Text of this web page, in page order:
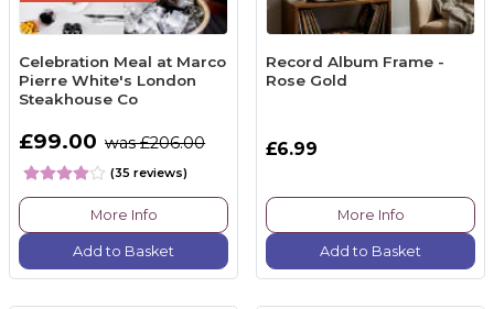
Celebration Meal at Marco
Pierre White's London
Steakhouse Co
£99.00 was £206.00
(35 reviews)
More Info
Add to Basket
Record Album Frame -
Rose Gold
£6.99
More Info
Add to Basket